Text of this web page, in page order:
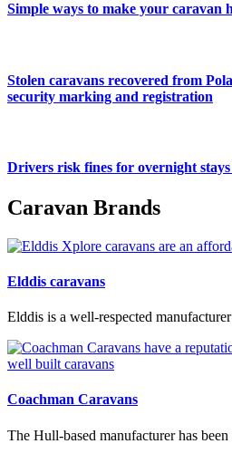
Simple ways to make your caravan
Stolen caravans recovered from
security marking and registration
Drivers risk fines for overnight
Caravan Brands
Elddis caravans
Elddis is a well-respected
Coachman Caravans
The Hull-based manufacturer has